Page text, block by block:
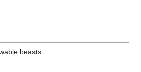
beasts.